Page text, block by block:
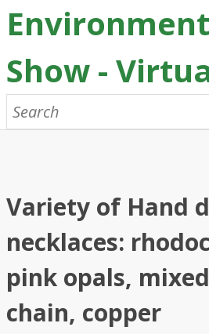
Show -
Home
Credits
Variety of Hand
necklaces:
pink opals,
chain, copper